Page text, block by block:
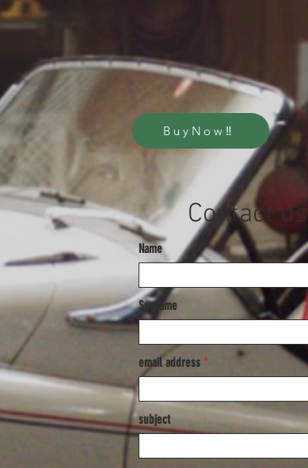
BuyNow‼
​Contact us
Name
Surname
email address
subject